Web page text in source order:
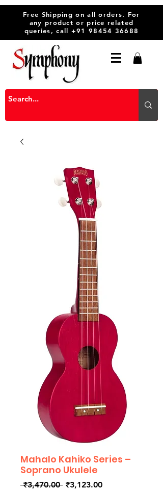
Free Shipping on all orders. For
any product or price related
queries, call +91 98454 36688
Mahalo Kahiko Series –
Soprano Ukulele
₹3,470.00 Regular
₹3,123.00Sale